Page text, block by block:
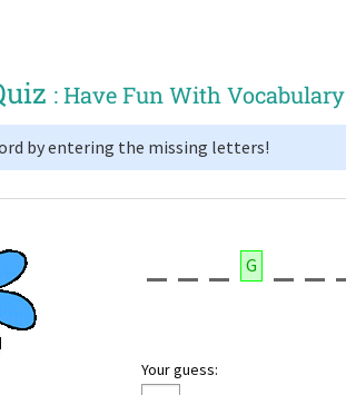
: Have Fun With Vocabulary
by entering the missing letters!
G
Your guess: